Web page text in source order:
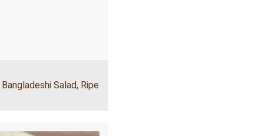
Bangladeshi Salad, Ripe